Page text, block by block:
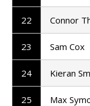
22 Connor
23 Sam Cox
24 Kieran
25 Max